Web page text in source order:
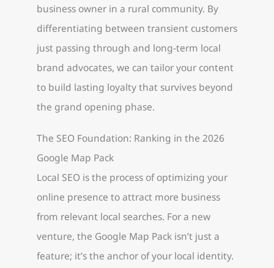
business owner in a rural community. By
differentiating between transient customers
just passing through and long-term local
brand advocates, we can tailor your content
to build lasting loyalty that survives beyond
the grand opening phase.
The SEO Foundation: Ranking in the 2026
Google Map Pack
Local SEO is the process of optimizing your
online presence to attract more business
from relevant local searches. For a new
venture, the Google Map Pack isn’t just a
feature; it’s the anchor of your local identity.